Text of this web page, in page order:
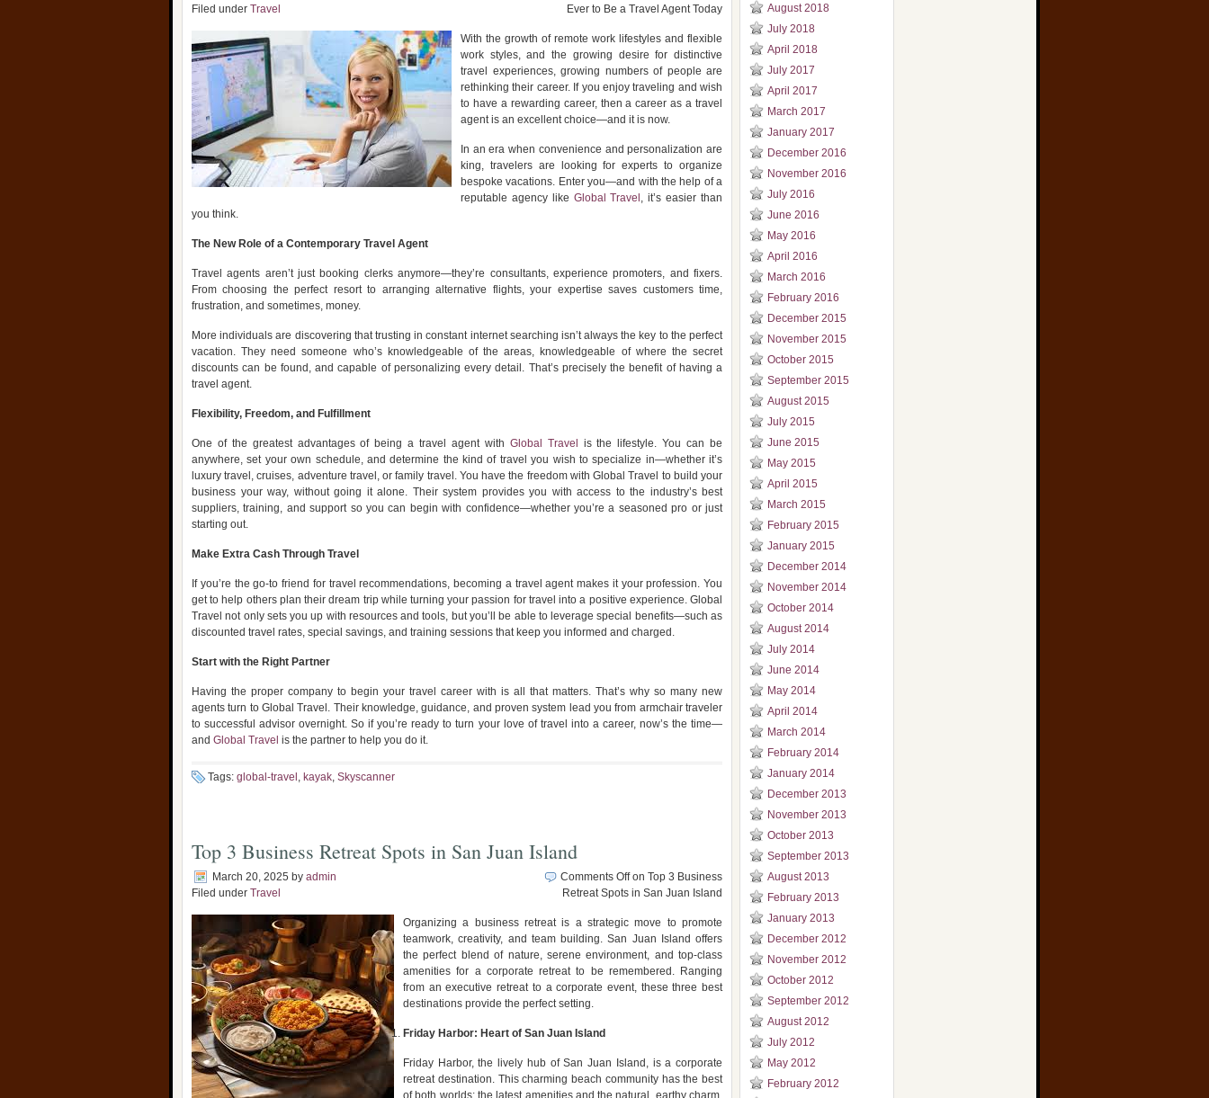
Filed under Travel
Ever to Be a Travel Agent Today
With the growth of remote work lifestyles and flexible
work styles, and the growing desire for distinctive
travel experiences, growing numbers of people are
rethinking their career. If you enjoy traveling and wish
to have a rewarding career, then a career as a travel
agent is an excellent choice—and it is now.
In an era when convenience and personalization are
king, travelers are looking for experts to organize
bespoke vacations. Enter you—and with the help of a
reputable agency like Global Travel , it’s easier than
you think.
The New Role of a Contemporary Travel Agent
Travel agents aren’t just booking clerks anymore—they’re consultants, experience promoters, and fixers.
From choosing the perfect resort to arranging alternative flights, your expertise saves customers time,
frustration, and sometimes, money.
More individuals are discovering that trusting in constant internet searching isn’t always the key to the perfect
vacation. They need someone who’s knowledgeable of the areas, knowledgeable of where the secret
discounts can be found, and capable of personalizing every detail. That’s precisely the benefit of having a
travel agent.
Flexibility, Freedom, and Fulfillment
One of the greatest advantages of being a travel agent with Global Travel
is the lifestyle. You can be
anywhere, set your own schedule, and determine the kind of travel you wish to specialize in—whether it’s
luxury travel, cruises, adventure travel, or family travel. You have the freedom with Global Travel to build your
business your way, without going it alone. Their system provides you with access to the industry’s best
suppliers, training, and support so you can begin with confidence—whether you’re a seasoned pro or just
starting out.
Make Extra Cash Through Travel
If you’re the go-to friend for travel recommendations, becoming a travel agent makes it your profession. You
get to help others plan their dream trip while turning your passion for travel into a positive experience. Global
Travel not only sets you up with resources and tools, but you’ll be able to leverage special benefits—such as
discounted travel rates, special savings, and training sessions that keep you informed and charged.
Start with the Right Partner
Having the proper company to begin your travel career with is all that matters. That’s why so many new
agents turn to Global Travel. Their knowledge, guidance, and proven system lead you from armchair traveler
to successful advisor overnight. So if you’re ready to turn your love of travel into a career, now’s the time—
and Global Travel is the partner to help you do it.
Tags: global-travel , kayak, Skyscanner
Top 3 Business Retreat Spots in San Juan Island
March 20, 2025 by admin
Filed under Travel
Comments Offon Top 3 Business
Retreat Spots in San Juan Island
Organizing a business retreat is a strategic move to promote
teamwork, creativity, and team building. San Juan Island offers
the perfect blend of nature, serene environment, and top-class
amenities for a corporate retreat to be remembered. Ranging
from an executive retreat to a corporate event, these three best
destinations provide the perfect setting.
Friday Harbor: Heart of San Juan Island
Friday Harbor, the lively hub of San Juan Island, is a corporate
retreat destination. This charming beach community has the best
of both worlds: the latest amenities and the natural, earthy charm,
August 2018
July 2018
April 2018
July 2017
April 2017
March 2017
January 2017
December 2016
November 2016
July 2016
June 2016
May 2016
April 2016
March 2016
February 2016
December 2015
November 2015
October 2015
September 2015
August 2015
July 2015
June 2015
May 2015
April 2015
March 2015
February 2015
January 2015
December 2014
November 2014
October 2014
August 2014
July 2014
June 2014
May 2014
April 2014
March 2014
February 2014
January 2014
December 2013
November 2013
October 2013
September 2013
August 2013
February 2013
January 2013
December 2012
November 2012
October 2012
September 2012
August 2012
July 2012
May 2012
February 2012